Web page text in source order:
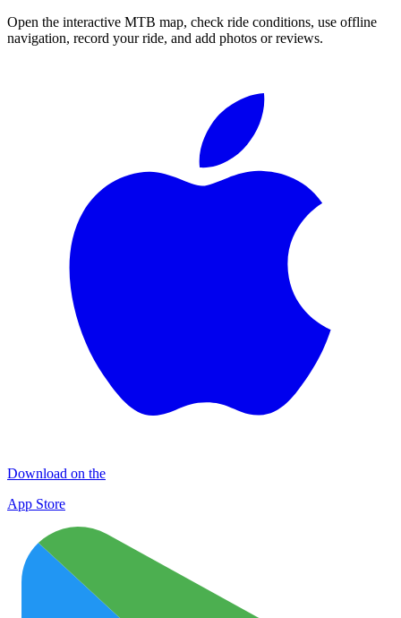
Open the interactive MTB map, check ride conditions, use offline
navigation, record your ride, and add photos or reviews.
Download on the
App Store